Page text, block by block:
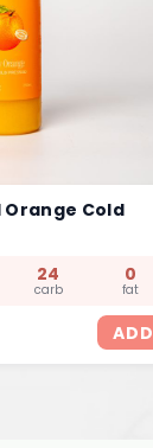
Orange Cold
24
carb
0
fat
ADD